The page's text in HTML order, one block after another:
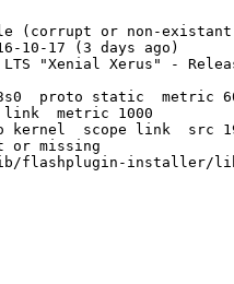
(corrupt or non-
10-17 (3 days ago)
"Xenial Xerus" -
or missing
flashplugin-installer/